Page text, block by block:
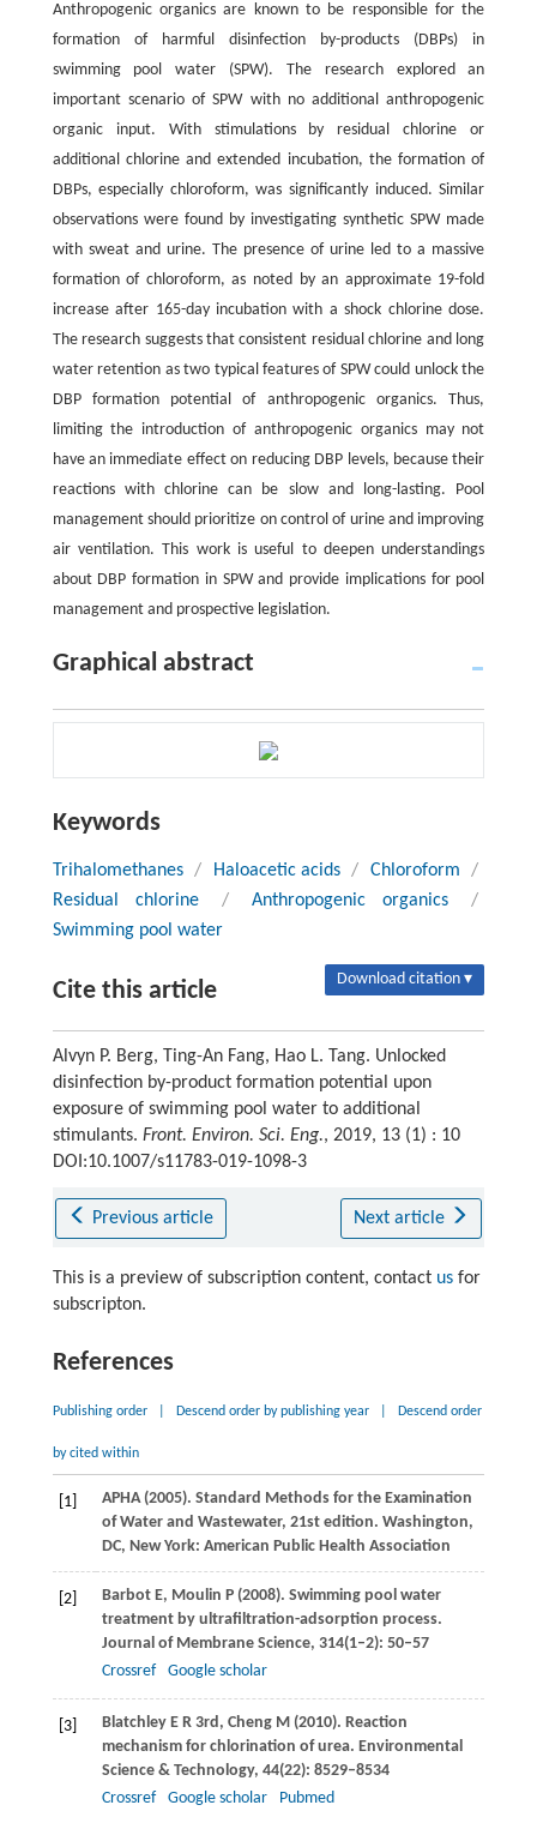
Anthropogenic organics are known to be responsible for the
formation of harmful disinfection by-products (DBPs) in
swimming pool water (SPW). The research explored an
important scenario of SPW with no additional anthropogenic
organic input. With stimulations by residual chlorine or
additional chlorine and extended incubation, the formation of
DBPs, especially chloroform, was significantly induced. Similar
observations were found by investigating synthetic SPW made
with sweat and urine. The presence of urine led to a massive
formation of chloroform, as noted by an approximate 19-fold
increase after 165-day incubation with a shock chlorine dose.
The research suggests that consistent residual chlorine and long
water retention as two typical features of SPW could unlock the
DBP formation potential of anthropogenic organics. Thus,
limiting the introduction of anthropogenic organics may not
have an immediate effect on reducing DBP levels, because their
reactions with chlorine can be slow and long-lasting. Pool
management should prioritize on control of urine and improving
air ventilation. This work is useful to deepen understandings
about DBP formation in SPW and provide implications for pool
management and prospective legislation.
Graphical abstract
Keywords
Trihalomethanes / Haloacetic acids / Chloroform
/
Residual chlorine
/ Anthropogenic organics
/
Swimming pool water
Cite this article Download citation ▾
Alvyn P. Berg, Ting-An Fang, Hao L. Tang. Unlocked
disinfection by-product formation potential upon
exposure of swimming pool water to additional
stimulants. Front. Environ. Sci. Eng., 2019, 13 (1) : 10
DOI:10.1007/s11783-019-1098-3
Previous article Next article
This is a preview of subscription content, contact usfor
subscripton.
References
Publishing order Descend order by publishing year Descend order
by cited within
[1] APHA (2005). Standard Methods for the Examination
of Water and Wastewater, 21st edition. Washington,
DC, New York: American Public Health Association
[2] BarbotE, Moulin P(2008). Swimming pool water
treatment by ultrafiltration-adsorption process.
Journal of Membrane Science, 314(1–2): 50–57
Crossref
Google scholar
[3] BlatchleyE R3rd, ChengM(2010). Reaction
mechanism for chlorination of urea. Environmental
Science & Technology, 44(22): 8529–8534
Crossref
Google scholar Pubmed